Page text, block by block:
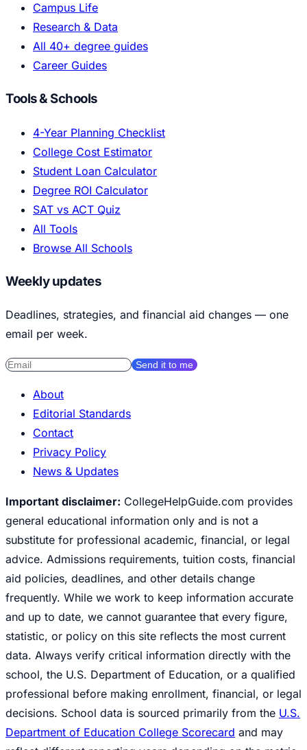
Campus Life
Research & Data
All 40+ degree guides
Career Guides
Tools & Schools
4-Year Planning Checklist
College Cost Estimator
Student Loan Calculator
Degree ROI Calculator
SAT vs ACT Quiz
All Tools
Browse All Schools
Weekly updates
Deadlines, strategies, and financial aid changes — one
email per week.
Send it to me
About
Editorial Standards
Contact
Privacy Policy
News & Updates
Important disclaimer: CollegeHelpGuide.com provides
general educational information only and is not a
substitute for professional academic, financial, or legal
advice. Admissions requirements, tuition costs, financial
aid policies, deadlines, and other details change
frequently. While we work to keep information accurate
and up to date, we cannot guarantee that every figure,
statistic, or policy on this site reflects the most current
data. Always verify critical information directly with the
school, the U.S. Department of Education, or a qualified
professional before making enrollment, financial, or legal
decisions. School data is sourced primarily from the U.S.
Department of Education College Scorecard and may